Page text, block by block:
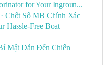
for Your Ingroun...
Chốt Số MB Chính Xác
Hassle-Free Boat
Mật Dẫn Đến Chiến